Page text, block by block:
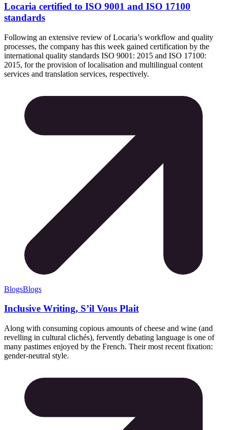
Locaria certified to ISO 9001 and ISO 17100
standards
Following an extensive review of Locaria’s workflow and quality
processes, the company has this week gained certification by the
international quality standards ISO 9001: 2015 and ISO 17100:
2015, for the provision of localisation and multilingual content
services and translation services, respectively.
BlogsBlogs
Inclusive Writing, S’il Vous Plait
Along with consuming copious amounts of cheese and wine (and
revelling in cultural clichés), fervently debating language is one of
many pastimes enjoyed by the French. Their most recent fixation:
gender-neutral style.